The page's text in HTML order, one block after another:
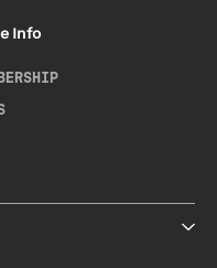
Info